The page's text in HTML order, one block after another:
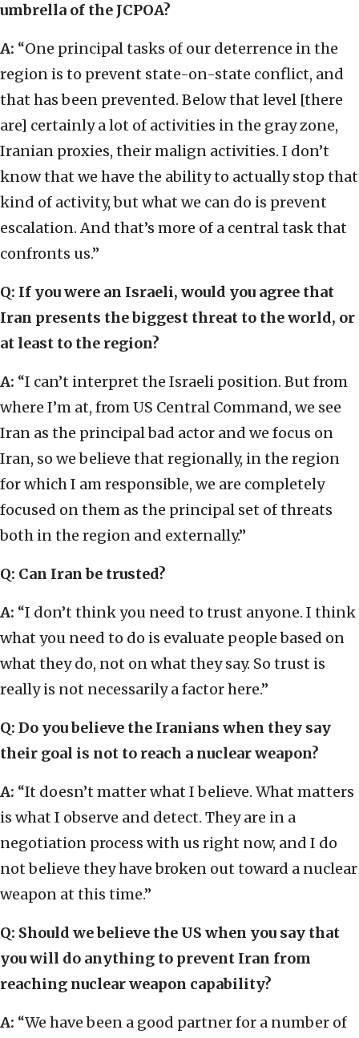
umbrella of the JCPOA?
A: “One principal tasks of our deterrence in the
region is to prevent state-on-state conflict, and
that has been prevented. Below that level [there
are] certainly a lot of activities in the gray zone,
Iranian proxies, their malign activities. I don’t
know that we have the ability to actually stop that
kind of activity, but what we can do is prevent
escalation. And that’s more of a central task that
confronts us.”
Q: If you were an Israeli, would you agree that
Iran presents the biggest threat to the world, or
at least to the region?
A: “I can’t interpret the Israeli position. But from
where I’m at, from US Central Command, we see
Iran as the principal bad actor and we focus on
Iran, so we believe that regionally, in the region
for which I am responsible, we are completely
focused on them as the principal set of threats
both in the region and externally.”
Q: Can Iran be trusted?
A: “I don’t think you need to trust anyone. I think
what you need to do is evaluate people based on
what they do, not on what they say. So trust is
really is not necessarily a factor here.”
Q: Do you believe the Iranians when they say
their goal is not to reach a nuclear weapon?
A: “It doesn’t matter what I believe. What matters
is what I observe and detect. They are in a
negotiation process with us right now, and I do
not believe they have broken out toward a nuclear
weapon at this time.”
Q: Should we believe the US when you say that
you will do anything to prevent Iran from
reaching nuclear weapon capability?
A: “We have been a good partner for a number of